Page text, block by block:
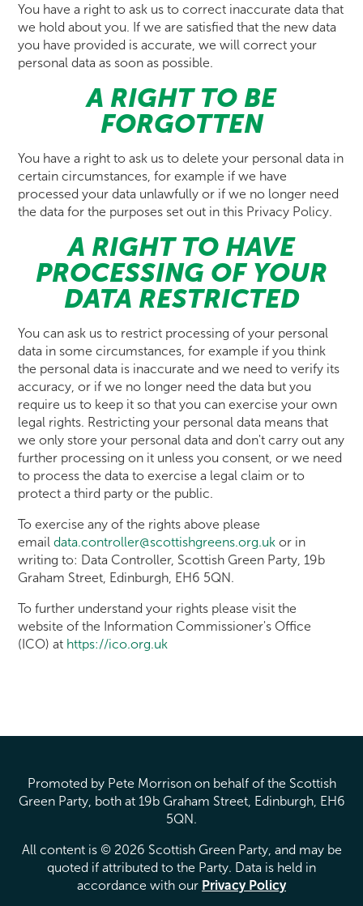
You have a right to ask us to correct inaccurate data that
we hold about you. If we are satisfied that the new data
you have provided is accurate, we will correct your
personal data as soon as possible.
A RIGHT TO BE
FORGOTTEN
You have a right to ask us to delete your personal data in
certain circumstances, for example if we have
processed your data unlawfully or if we no longer need
the data for the purposes set out in this Privacy Policy.
A RIGHT TO HAVE
PROCESSING OF YOUR
DATA RESTRICTED
You can ask us to restrict processing of your personal
data in some circumstances, for example if you think
the personal data is inaccurate and we need to verify its
accuracy, or if we no longer need the data but you
require us to keep it so that you can exercise your own
legal rights. Restricting your personal data means that
we only store your personal data and don't carry out any
further processing on it unless you consent, or we need
to process the data to exercise a legal claim or to
protect a third party or the public.
To exercise any of the rights above please
emaildata.controller@scottishgreens.org.uk or in
writing to: Data Controller, Scottish Green Party, 19b
Graham Street, Edinburgh, EH6 5QN.
To further understand your rights please visit the
website of the Information Commissioner's Office
(ICO) at https://ico.org.uk
Promoted by Pete Morrison on behalf of the Scottish
Green Party, both at 19b Graham Street, Edinburgh, EH6
5QN.
All content is © 2026 Scottish Green Party, and may be
quoted if attributed to the Party. Data is held in
accordance with our Privacy Policy